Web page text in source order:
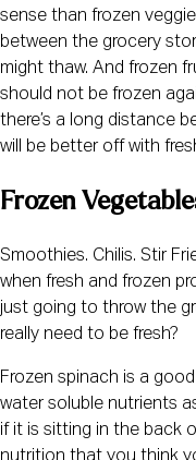
sense than frozen
between the grocery
might thaw. And frozen
should not be frozen
there’s a long distance
will be better off with
Frozen
Smoothies. Chilis. Stir
when fresh and frozen
just going to throw the
really need to be fresh?
Frozen spinach is a
water soluble nutrients
if it is sitting in the back